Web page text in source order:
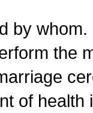
by
the
of